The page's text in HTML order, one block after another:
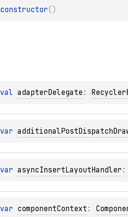
constructor( )
val adapterDelegate :
var
var asyncInsertLayoutHandler :
var componentContext :